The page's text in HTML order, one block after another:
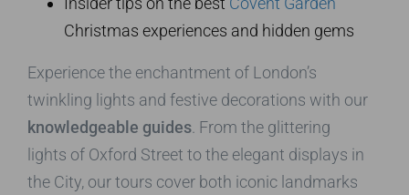
Christmas experiences and hidden gems
Experience the enchantment of London’s
twinkling lights and festive decorations with our
knowledgeable guides . From the glittering
lights of Oxford Street to the elegant displays in
the City, our tours cover both iconic landmarks